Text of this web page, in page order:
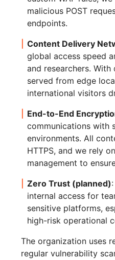
malicious POST
endpoints.
Content Delivery
global access speed
and researchers.
served from edge
international visitors
End-to-End
communications with
environments. All
HTTPS, and we rely
management to
Zero Trust (planned)
internal access for
sensitive platforms,
high-risk operational
The organization uses
regular vulnerability